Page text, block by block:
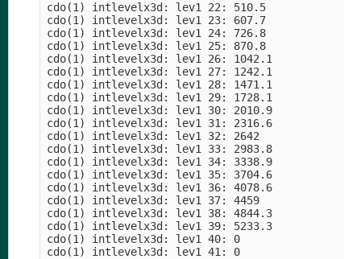
cdo(1) intlevelx3d: lev1 22: 510.5
cdo(1) intlevelx3d: lev1 23: 607.7
cdo(1) intlevelx3d: lev1 24: 726.8
cdo(1) intlevelx3d: lev1 25: 870.8
cdo(1) intlevelx3d: lev1 26: 1042.1
cdo(1) intlevelx3d: lev1 27: 1242.1
cdo(1) intlevelx3d: lev1 28: 1471.1
cdo(1) intlevelx3d: lev1 29: 1728.1
cdo(1) intlevelx3d: lev1 30: 2010.9
cdo(1) intlevelx3d: lev1 31: 2316.6
cdo(1) intlevelx3d: lev1 32: 2642
cdo(1) intlevelx3d: lev1 33: 2983.8
cdo(1) intlevelx3d: lev1 34: 3338.9
cdo(1) intlevelx3d: lev1 35: 3704.6
cdo(1) intlevelx3d: lev1 36: 4078.6
cdo(1) intlevelx3d: lev1 37: 4459
cdo(1) intlevelx3d: lev1 38: 4844.3
cdo(1) intlevelx3d: lev1 39: 5233.3
cdo(1) intlevelx3d: lev1 40: 0
cdo(1) intlevelx3d: lev1 41: 0